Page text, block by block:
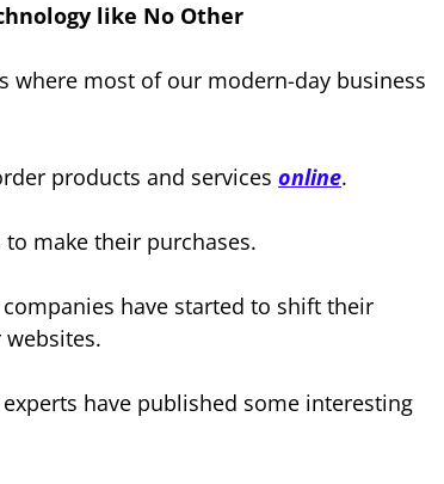
like No Other
where most of our modern-day business
products and services online.
make their purchases.
have started to shift their
have published some interesting